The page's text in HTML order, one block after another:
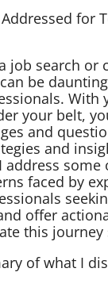
for
job search or
be
With
your belt,
and
and
address
faced by
offer
this journey
of what I